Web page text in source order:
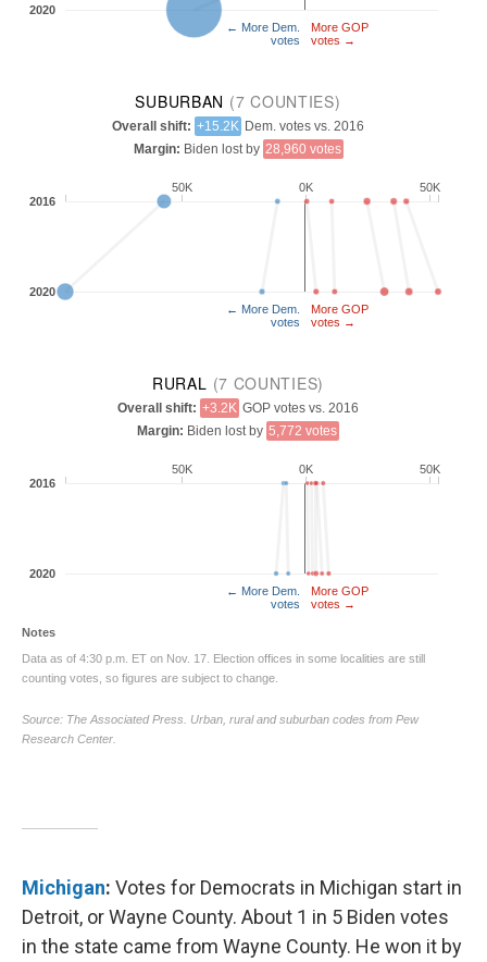
Michigan: Votes for Democrats in Michigan start in
Detroit, or Wayne County. About 1 in 5 Biden votes
in the state came from Wayne County. He won it by